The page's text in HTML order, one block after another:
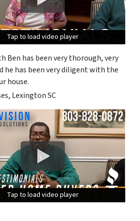
Tap to load video player
Tap to load video player
Tap to load video player
Ben has been very thorough, very
he has been very diligent with the
house.
Lexington SC
Tap to load video player
Tap to load video player
Tap to load video player